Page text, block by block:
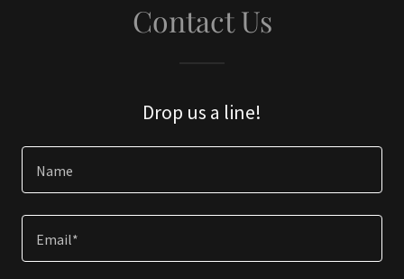
Contact Us
Drop us a line!
Name
Email*